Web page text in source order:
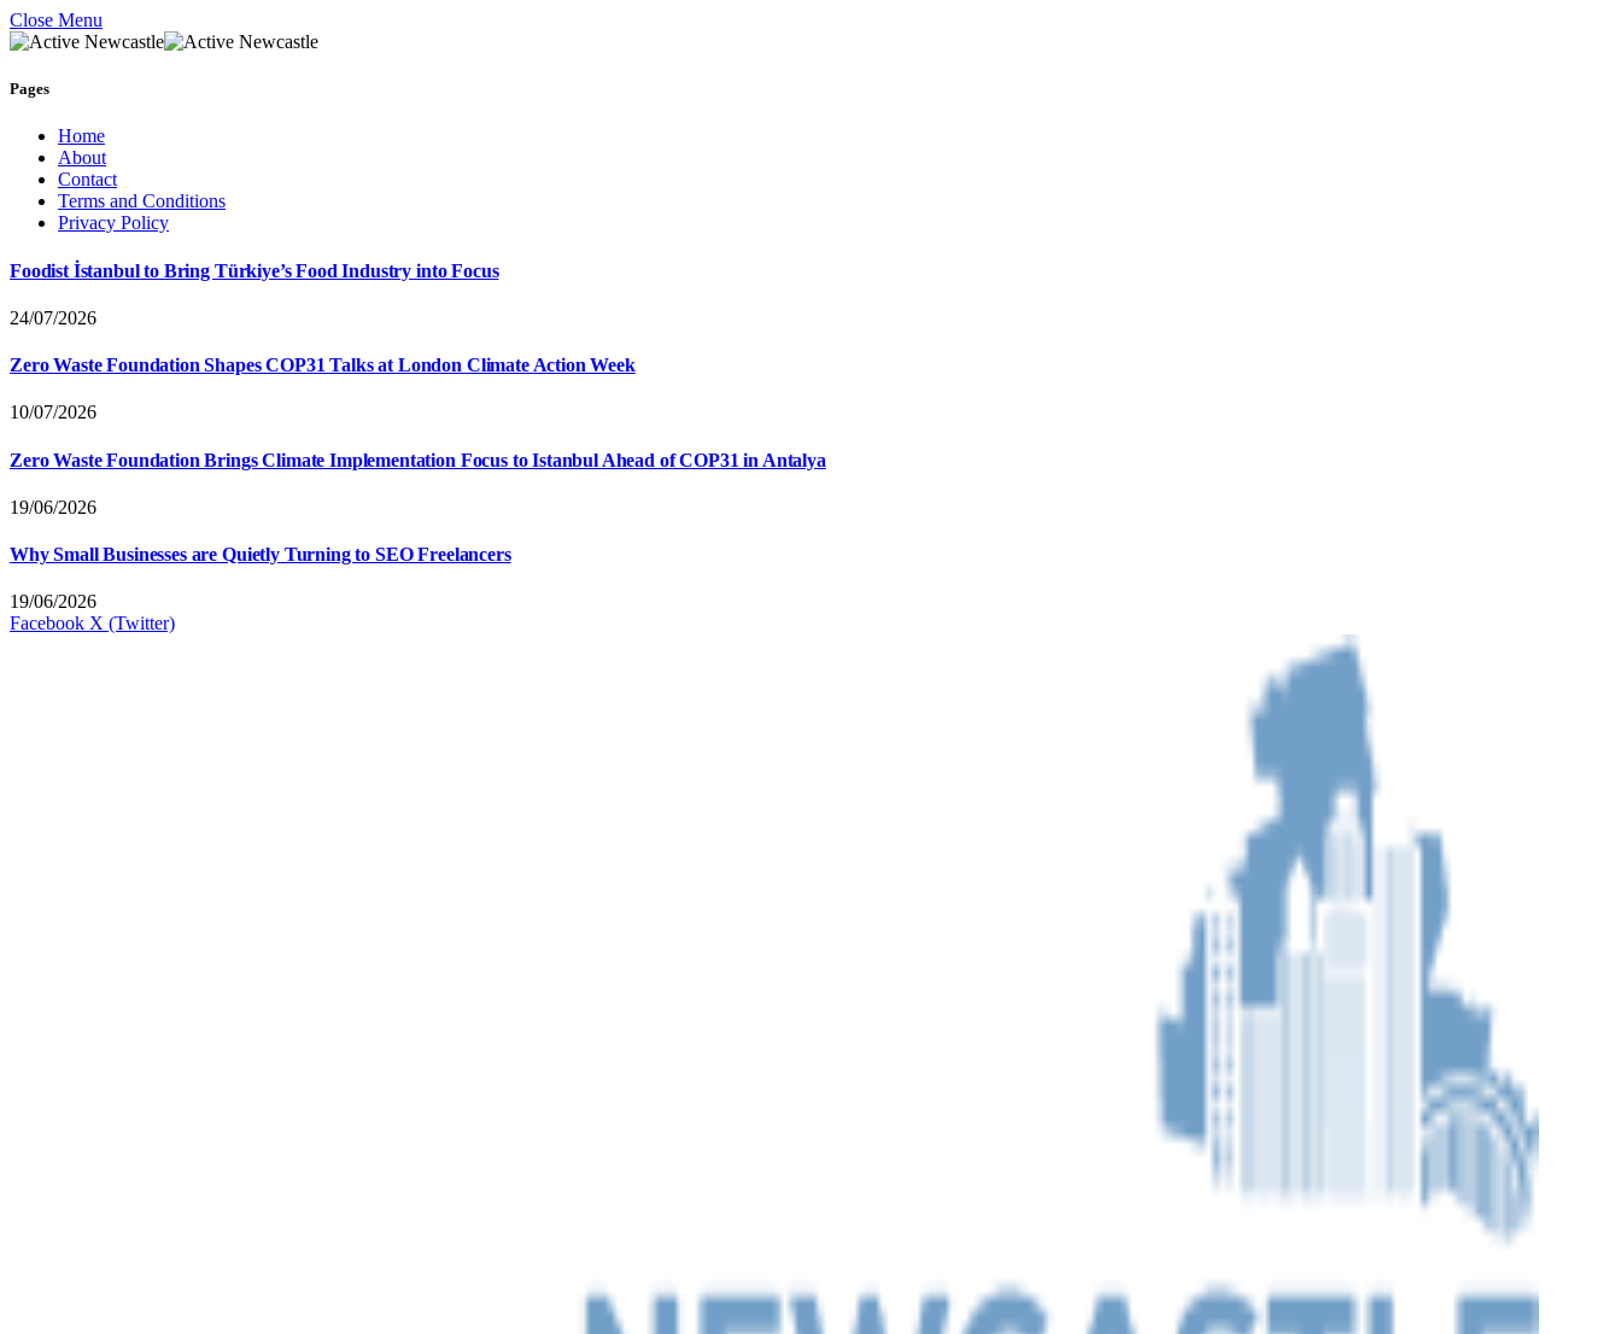
Close Menu
Pages
Home
About
Contact
Terms and Conditions
Privacy Policy
Foodist İstanbul to Bring Türkiye’s Food Industry into Focus
24/07/2026
Zero Waste Foundation Shapes COP31 Talks at London Climate Action Week
10/07/2026
Zero Waste Foundation Brings Climate Implementation Focus to Istanbul Ahead of COP31 in Antalya
19/06/2026
Why Small Businesses are Quietly Turning to SEO Freelancers
19/06/2026
Facebook X (Twitter)